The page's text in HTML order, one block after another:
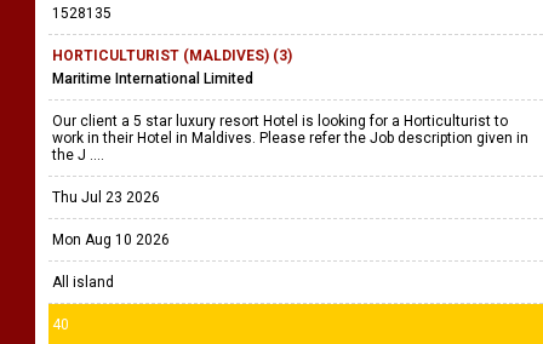
1528135
HORTICULTURIST (MALDIVES) (3)
Maritime International Limited
Our client a 5 star luxury resort Hotel is looking for a Horticulturist to
work in their Hotel in Maldives. Please refer the Job description given in
the J ....
Thu Jul 23 2026
Mon Aug 10 2026
All island
40